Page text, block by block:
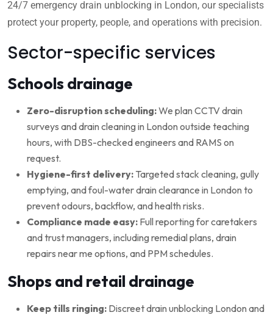
24/7 emergency drain unblocking in London, our specialists
protect your property, people, and operations with precision.
Sector-specific services
Schools drainage
Zero-disruption scheduling:We plan CCTV drain
surveys and drain cleaning in London outside teaching
hours, with DBS-checked engineers and RAMS on
request.
Hygiene-first delivery: Targeted stack cleaning, gully
emptying, and foul-water drain clearance in London to
prevent odours, backflow, and health risks.
Compliance made easy: Full reporting for caretakers
and trust managers, including remedial plans, drain
repairs near me options, and PPM schedules.
Shops and retail drainage
Keep tills ringing: Discreet drain unblocking London and